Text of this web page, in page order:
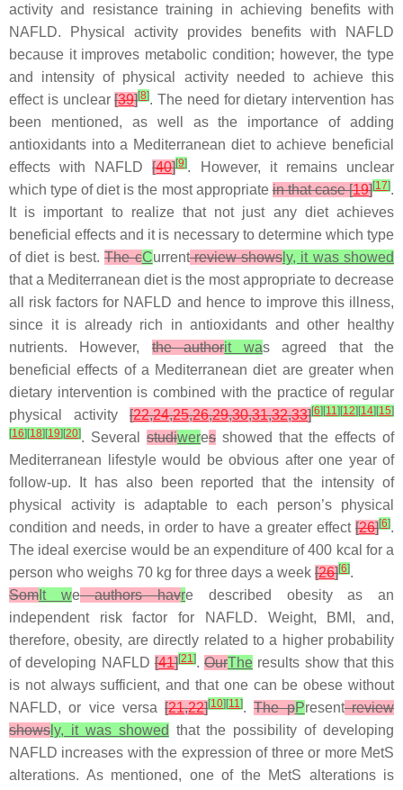
activity and resistance training in achieving benefits with
NAFLD. Physical activity provides benefits with NAFLD
because it improves metabolic condition; however, the type
and intensity of physical activity needed to achieve this
effect is unclear[39][8]. The need for dietary intervention has
been mentioned, as well as the importance of adding
antioxidants into a Mediterranean diet to achieve beneficial
effects with NAFLD[40][9]. However, it remains unclear
which type of diet is the most appropriatein that case [19][17].
It is important to realize that not just any diet achieves
beneficial effects and it is necessary to determine which type
of diet is best.The cCurrentreview shows ly, it was showed
that a Mediterranean diet is the most appropriate to decrease
all risk factors for NAFLD and hence to improve this illness,
since it is already rich in antioxidants and other healthy
nutrients. However, the authorit was agreed that the
beneficial effects of a Mediterranean diet are greater when
dietary intervention is combined with the practice of regular
physical activity [22,24,25,26,29,30,31,32,33][6] [11] [12] [14] [15]
[16] [18] [19] [20]. Several studiweres showed that the effects of
Mediterranean lifestyle would be obvious after one year of
follow-up. It has also been reported that the intensity of
physical activity is adaptable to each person’s physical
condition and needs, in order to have a greater effect [26][6].
The ideal exercise would be an expenditure of 400 kcal for a
person who weighs 70 kg for three days a week [26][6].
Som It weauthors havre described obesity as an
independent risk factor for NAFLD. Weight, BMI, and,
therefore, obesity, are directly related to a higher probability
of developing NAFLD[41][21]. OurThe results show that this
is not always sufficient, and that one can be obese without
NAFLD, or vice versa[21,22][10] [11].The pPresentreview
shows ly, it was showed that the possibility of developing
NAFLD increases with the expression of three or more MetS
alterations. As mentioned, one of the MetS alterations is